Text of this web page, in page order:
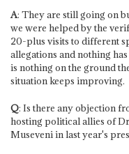
A: They are still going on
we were helped by the
20-plus visits to different
allegations and nothing
is nothing on the ground
situation keeps improving.
Q: Is there any objection
hosting political allies of
Museveni in last year's